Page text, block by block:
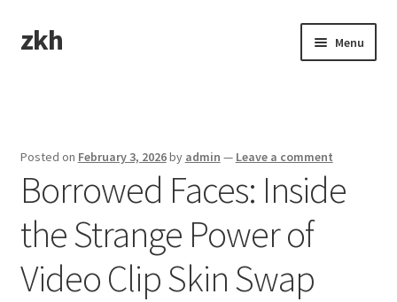
Skip
to
Skip
to
zkh Menu
Posted on February 3, 2026by admin — Leave a comment
Borrowed Faces: Inside
the Strange Power of
Video Clip Skin Swap